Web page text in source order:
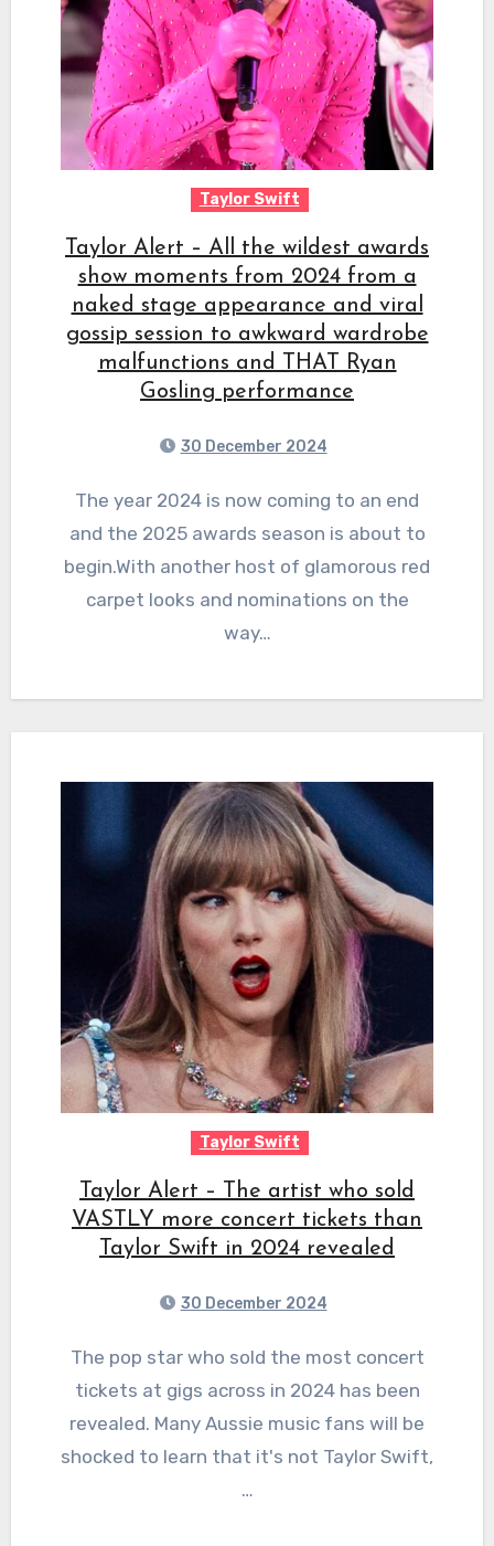
Taylor Swift
Taylor Alert – All the wildest awards
show moments from 2024 from a
naked stage appearance and viral
gossip session to awkward wardrobe
malfunctions and THAT Ryan
Gosling performance
30 December 2024
The year 2024 is now coming to an end
and the 2025 awards season is about to
begin.With another host of glamorous red
carpet looks and nominations on the
way…
Taylor Swift
Taylor Alert – The artist who sold
VASTLY more concert tickets than
Taylor Swift in 2024 revealed
30 December 2024
The pop star who sold the most concert
tickets at gigs across in 2024 has been
revealed. Many Aussie music fans will be
shocked to learn that it's not Taylor Swift,
…